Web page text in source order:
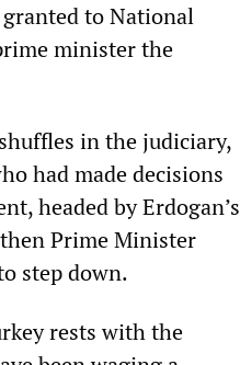
to National
minister the
in the judiciary,
had made decisions
headed by Erdogan’s
Prime Minister
step down.
rests with the